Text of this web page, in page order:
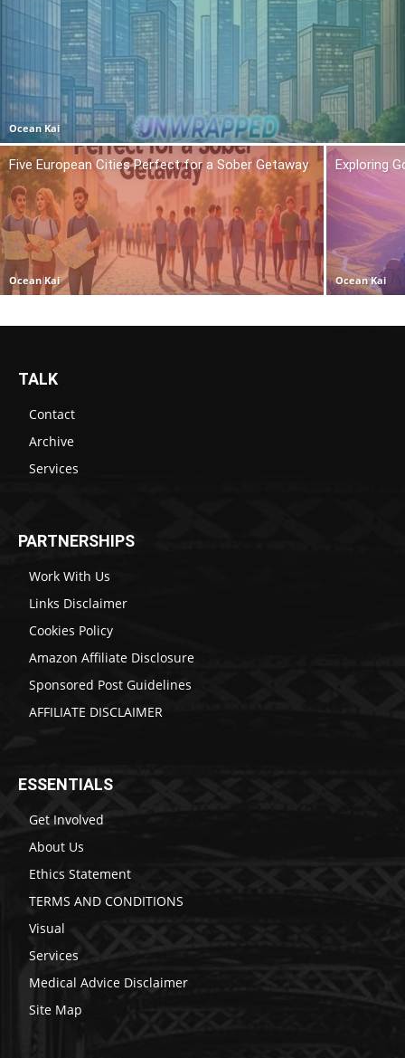
Ocean Kai
Five European Cities Perfect for a Sober Getaway
Ocean Kai
Exploring
Ocean Kai
TALK
Contact
Archive
Services
PARTNERSHIPS
Work With Us
Links Disclaimer
Cookies Policy
Amazon Affiliate Disclosure
Sponsored Post Guidelines
AFFILIATE DISCLAIMER
ESSENTIALS
Get Involved
About Us
Ethics Statement
TERMS AND CONDITIONS
Visual
Services
Medical Advice Disclaimer
Site Map